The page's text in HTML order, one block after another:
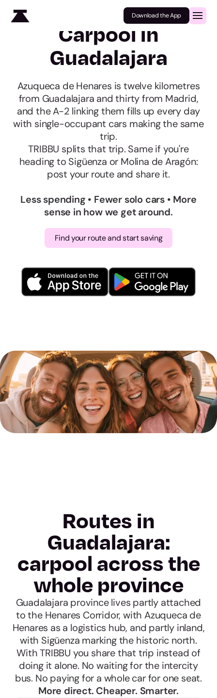
Download the App
Carpool in
Guadalajara
Azuqueca de Henares is twelve kilometres
from Guadalajara and thirty from Madrid,
and the A-2 linking them fills up every day
with single-occupant cars making the same
trip.
TRIBBU splits that trip. Same if you're
heading to Sigüenza or Molina de Aragón:
post your route and share it.
Less spending • Fewer solo cars • More
sense in how we get around.
Find your route and start saving
Routes in
Guadalajara:
carpool across the
whole province
Guadalajara province lives partly attached
to the Henares Corridor, with Azuqueca de
Henares as a logistics hub, and partly inland,
with Sigüenza marking the historic north.
With TRIBBU you share that trip instead of
doing it alone. No waiting for the intercity
bus. No paying for a whole car for one seat.
More direct. Cheaper. Smarter.